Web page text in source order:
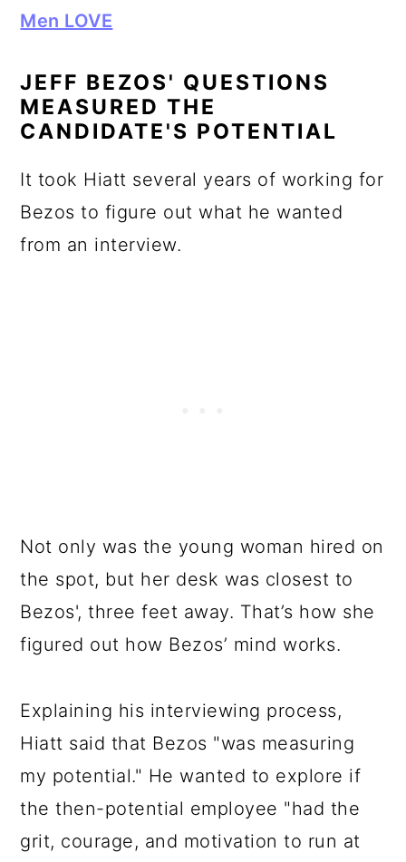
Men LOVE
JEFF BEZOS' QUESTIONS
MEASURED THE
CANDIDATE'S POTENTIAL
It took Hiatt several years of working for
Bezos to figure out what he wanted
from an interview.
Not only was the young woman hired on
the spot, but her desk was closest to
Bezos', three feet away. That’s how she
figured out how Bezos’ mind works.
Explaining his interviewing process,
Hiatt said that Bezos "was measuring
my potential." He wanted to explore if
the then-potential employee "had the
grit, courage, and motivation to run at